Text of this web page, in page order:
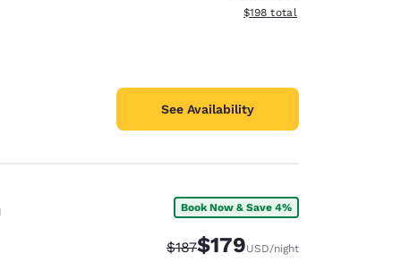
View estimated total details
$198 total
See Availability
Book Now & Save 4%
Strikethrough Rate:
$187Discounted rate:
$179USD/night